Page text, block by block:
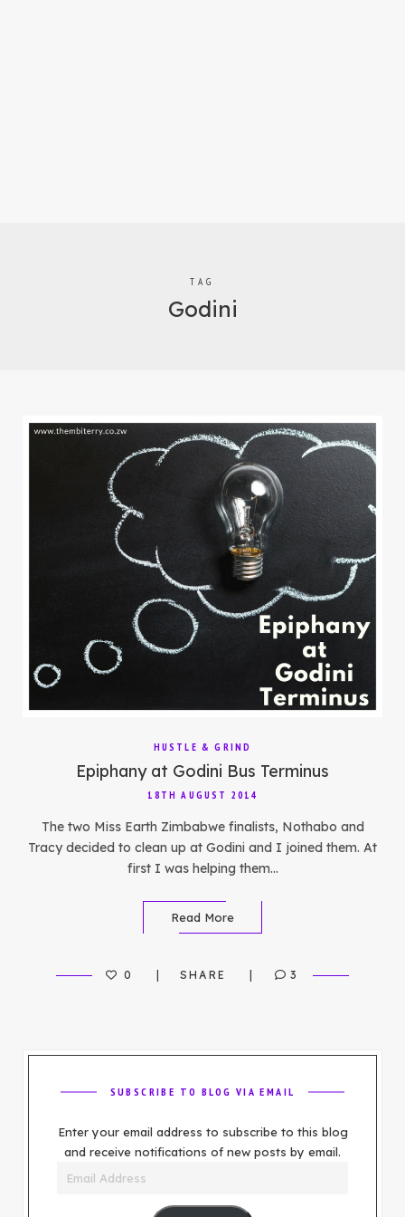
TAG
Godini
HUSTLE & GRIND
Epiphany at Godini Bus Terminus
18TH AUGUST 2014
The two Miss Earth Zimbabwe finalists, Nothabo and
Tracy decided to clean up at Godini and I joined them. At
first I was helping them…
Read More
0 SHARE 3
SUBSCRIBE TO BLOG VIA EMAIL
Enter your email address to subscribe to this blog
and receive notifications of new posts by email.
Email